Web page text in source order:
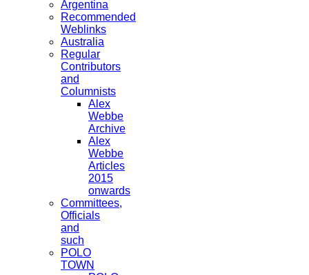
Argentina
Recommended
Weblinks
Australia
Regular
Contributors
and
Columnists
Alex
Webbe
Archive
Alex
Webbe
Articles
2015
onwards
Committees,
Officials
and
such
POLO
TOWN